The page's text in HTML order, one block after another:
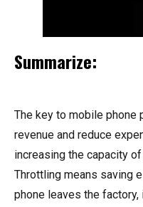
Summarize:
The key to mobile phone
revenue and reduce
increasing the capacity
Throttling means saving
phone leaves the